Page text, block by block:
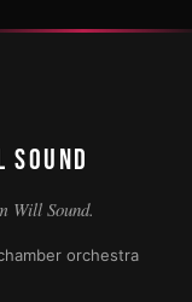
Will Sound.
orchestra